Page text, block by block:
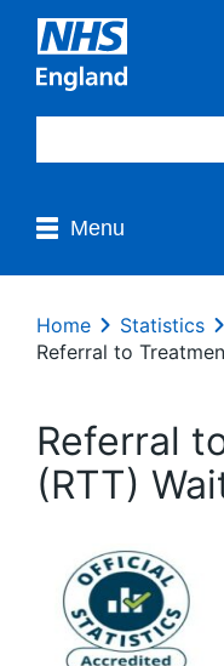
Menu
Home Statistics
Referral to
Referral
(RTT)